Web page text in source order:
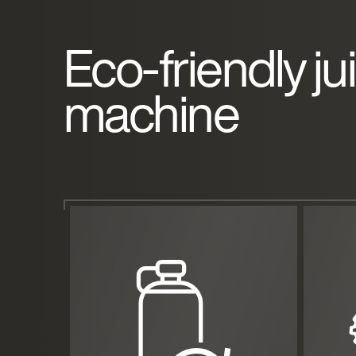
Eco-friendly
machine